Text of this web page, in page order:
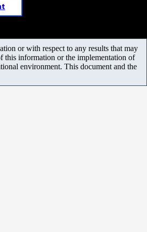
or with respect to any results that may
this information or the implementation of
environment. This document and the